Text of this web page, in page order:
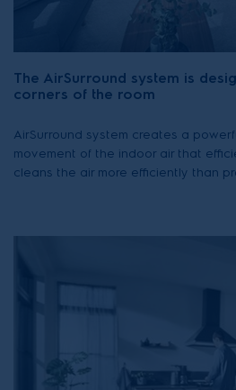
The AirSurround system is
corners of the room
AirSurround system creates a
movement of the indoor air that
cleans the air more efficiently than